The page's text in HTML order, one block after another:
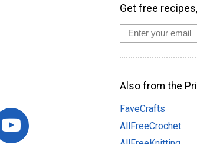
Get free
Also from the
FaveCrafts
AllFreeCrochet